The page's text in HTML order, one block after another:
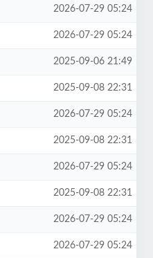
2026-07-29 05:24
2026-07-29 05:24
2025-09-06 21:49
2025-09-08 22:31
2026-07-29 05:24
2025-09-08 22:31
2026-07-29 05:24
2025-09-08 22:31
2026-07-29 05:24
2026-07-29 05:24